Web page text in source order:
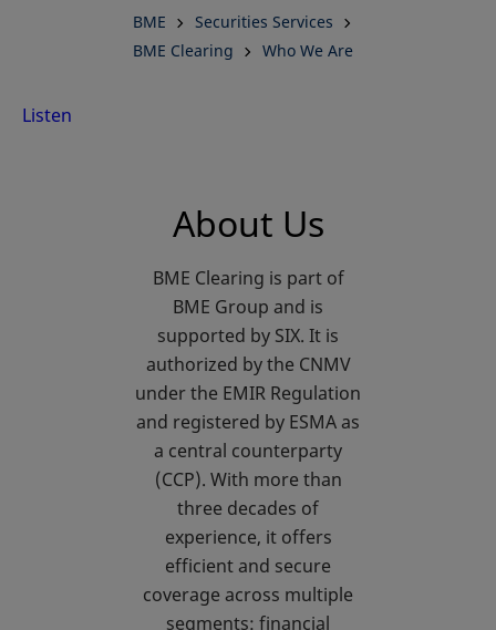
Central
BME
Securities Services
BME Clearing
Who We Are
Listen
About Us
BME Clearing is part of
BME Group and is
supported by SIX. It is
authorized by the CNMV
under the EMIR Regulation
and registered by ESMA as
a central counterparty
(CCP). With more than
three decades of
experience, it offers
efficient and secure
coverage across multiple
segments: financial